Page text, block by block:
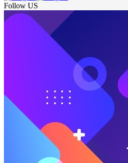
Follow US